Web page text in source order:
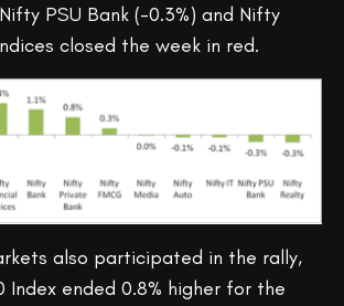
PSU Bank (-0.3%) and Nifty
closed the week in red.
also participated in the rally,
Index ended 0.8% higher for the